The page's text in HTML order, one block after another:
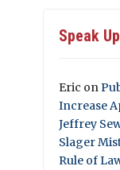
Speak
Eric on
Increase
Jeffrey
Slager
Rule of